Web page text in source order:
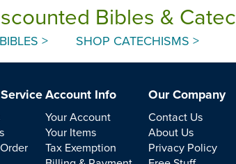
Bibles &
> SHOP CATECHISMS >
Account Info
Your Account
Your Items
Tax Exemption
Our Company
Contact Us
About Us
Privacy Policy